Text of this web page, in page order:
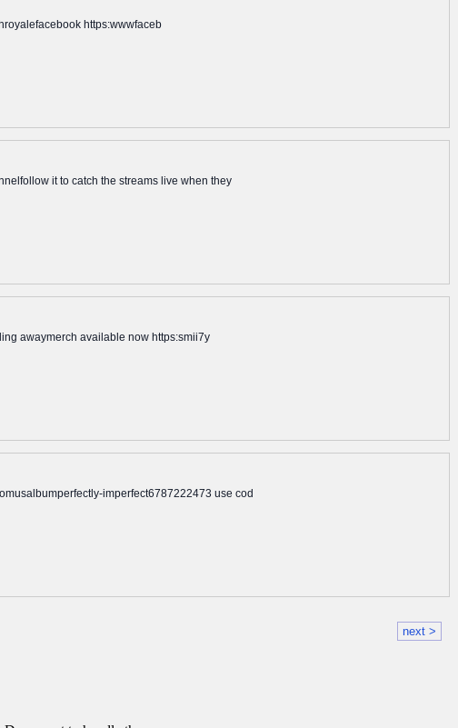
https:wwwfaceb
it to catch the streams live when they
awaymerch available now https:smii7y
imperfect6787222473 use cod
next >